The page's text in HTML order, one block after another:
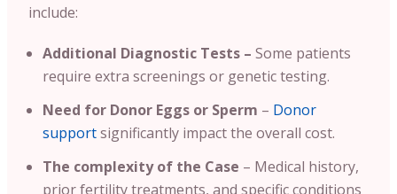
include:
Additional Diagnostic Tests – Some patients
require extra screenings or genetic testing.
Need for Donor Eggs or Sperm – Donor
supportsignificantly impact the overall cost.
The complexity of the Case – Medical history,
prior fertility treatments, and specific conditions